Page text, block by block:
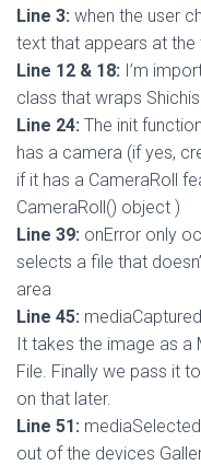
Line 3: when the user
text that appears at
Line 12 & 18: I’m
class that wraps
Line 24: The init
has a camera (if yes,
if it has a CameraRoll
CameraRoll() object )
Line 39: onError only
selects a file that
area
Line 45:
It takes the image as a
File. Finally we pass it
on that later.
Line 51:
out of the devices